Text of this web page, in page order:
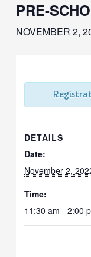
PRE-
NOVEMBER 2,
DETAILS
Date:
November 2,
Time:
11:30 am - 2:00